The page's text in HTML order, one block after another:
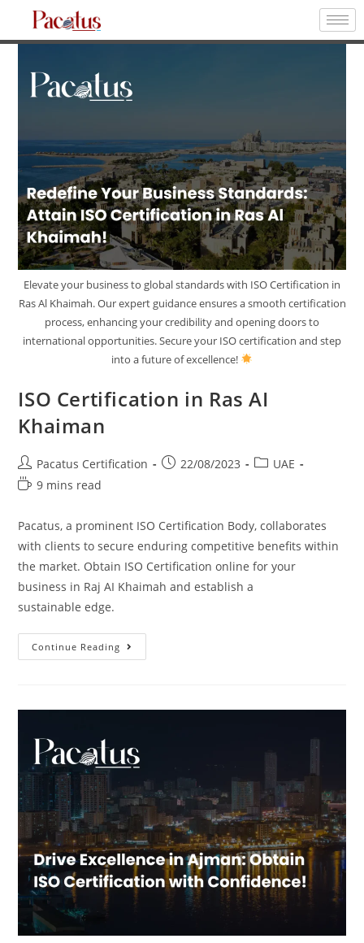
Elevate your business to global standards with ISO Certification in
Ras Al Khaimah. Our expert guidance ensures a smooth certification
process, enhancing your credibility and opening doors to
international opportunities. Secure your ISO certification and step
into a future of excellence!
ISO Certification in Ras AI
Khaiman
Pacatus Certification 22/08/2023
UAE
9 mins read
Pacatus, a prominent ISO Certification Body, collaborates
with clients to secure enduring competitive benefits within
the market. Obtain ISO Certification online for your
business in Raj AI Khaimah and establish a
sustainable edge.
Continue Reading